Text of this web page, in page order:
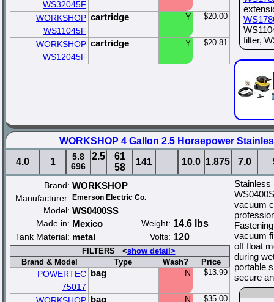
WS32045F
WORKSHOP
WS11045F
cartridge Y $20.00
WORKSHOP
WS12045F
cartridge Y $20.81
filter,
WORKSHOP 4 Gallon 2.5 Horsepower
4.0
1
5.8
696
2.5
61
58
141 10.0 1.875 7.0
Brand: WORKSHOP
Manufacturer: Emerson Electric Co.
Model: WS0400SS
Made in: Mexico Weight: 14.6 lbs
Tank Material: metal Volts: 120
FILTERS <show detail>
Brand & Model
Type Wash? Price
POWERTEC
75017
bag N $13.99
bag N $35.00
Stainless
vacuum
vacuum
off float
during
portable
secure